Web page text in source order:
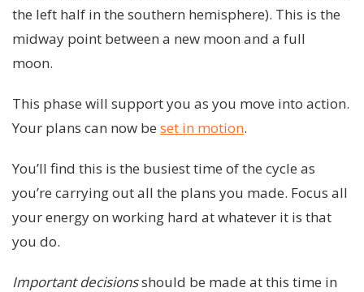
the left half in the southern hemisphere). This is the
midway point between a new moon and a full
moon.
This phase will support you as you move into action.
Your plans can now be set in motion.
You’ll find this is the busiest time of the cycle as
you’re carrying out all the plans you made. Focus all
your energy on working hard at whatever it is that
you do.
Important decisionsshould be made at this time in